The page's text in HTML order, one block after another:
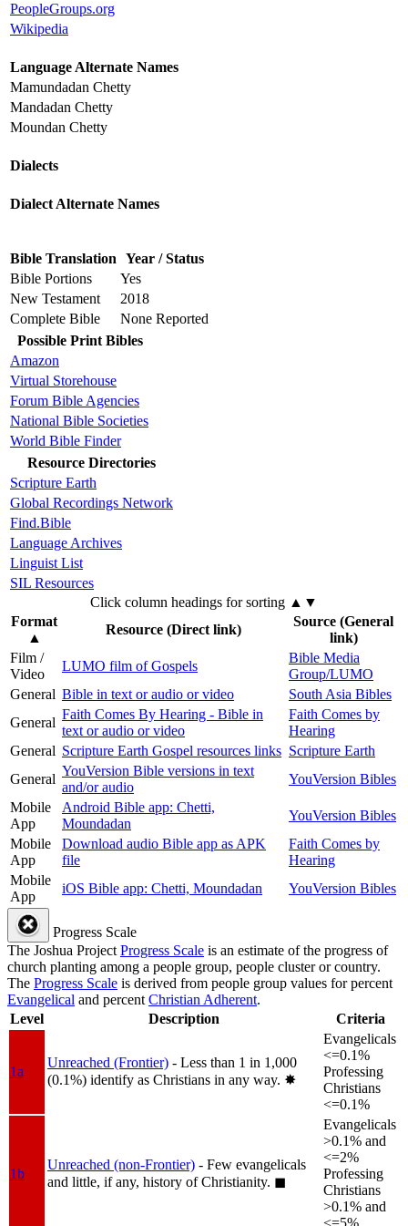
PeopleGroups.org
Wikipedia
Language Alternate Names
Mamundadan Chetty
Mandadan Chetty
Moundan Chetty
Dialects
Dialect Alternate Names
Bible Translation Year / Status
Bible Portions
Yes
New Testament
2018
Complete Bible
None Reported
Possible Print Bibles
Amazon
Virtual Storehouse
Forum Bible Agencies
National Bible Societies
World Bible Finder
Resource Directories
Scripture Earth
Global Recordings Network
Find.Bible
Language Archives
Linguist List
SIL Resources
Click column headings for sorting ▲▼
Format
▲
Resource (Direct link)
Source (General
link)
Film /
Video
LUMO film of Gospels
Bible Media
Group/LUMO
General Bible in text or audio or video
South Asia Bibles
General
Faith Comes By Hearing - Bible in
text or audio or video
Faith Comes by
Hearing
General Scripture Earth Gospel resources links Scripture Earth
General
YouVersion Bible versions in text
and/or audio
YouVersion Bibles
Mobile
App
Android Bible app: Chetti,
Moundadan
YouVersion Bibles
Mobile
App
Download audio Bible app as APK
file
Faith Comes by
Hearing
Mobile
App
iOS Bible app: Chetti, Moundadan YouVersion Bibles
Progress Scale
The Joshua ProjectProgress Scale is an estimate of the progress of
church planting among a people group, people cluster or country.
The Progress Scale is derived from people group values for percent
Evangelical and percentChristian Adherent.
Level
Description Criteria
1a
Unreached (Frontier) - Less than 1 in 1,000
(0.1%) identify as Christians in any way. ✸︎
Evangelicals
<=0.1%
Professing
Christians
<=0.1%
1b
Unreached (non-Frontier) - Few evangelicals
and little, if any, history of Christianity. ◼︎
Evangelicals
>0.1% and
<=2%
Professing
Christians
>0.1% and